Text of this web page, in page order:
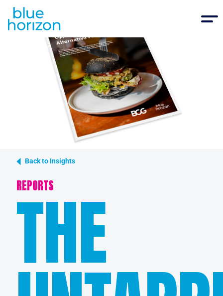
Back to Insights
REPORTS
THE